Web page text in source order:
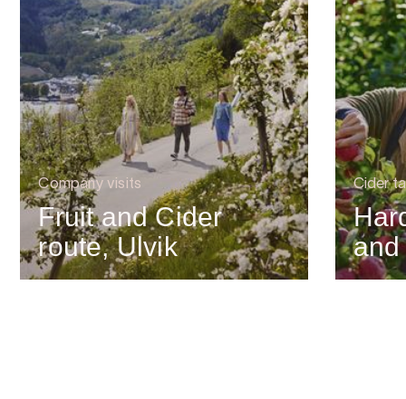
Company visits
Fruit and Cider
route, Ulvik
Cider
and